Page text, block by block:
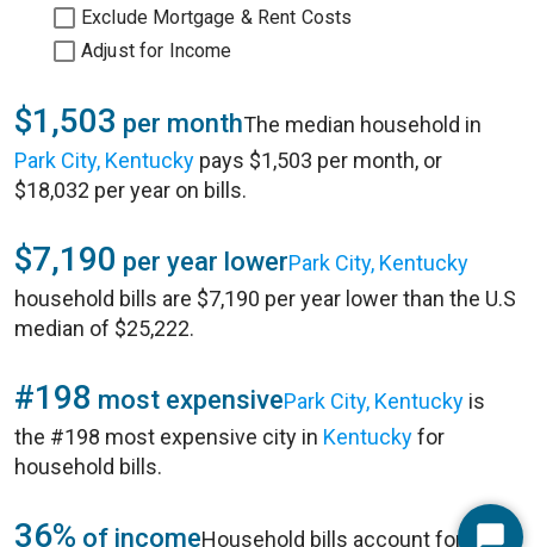
Exclude Mortgage & Rent Costs
Adjust for Income
$1,503 per monthThe median household in
Park City, Kentucky pays $1,503 per month, or
$18,032 per year on bills.
$7,190 per year lowerPark City, Kentucky
household bills are $7,190 per year lower than the U.S
median of $25,222.
#198 most expensivePark City, Kentucky is
the #198 most expensive city in Kentuckyfor
household bills.
36% of incomeHousehold bills account for 36%